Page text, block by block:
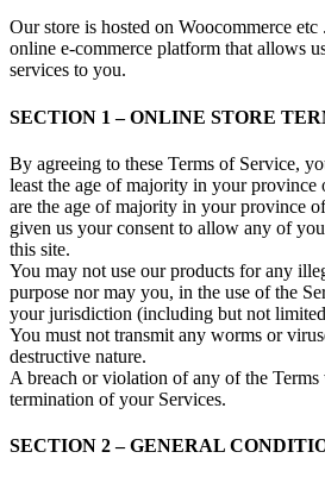
Our store is hosted on Woocommerce
online e-commerce platform that allows
services to you.
SECTION 1 – ONLINE STORE
By agreeing to these Terms of Service,
least the age of majority in your province
are the age of majority in your province
given us your consent to allow any of
this site.
You may not use our products for any
purpose nor may you, in the use of the
your jurisdiction (including but not
You must not transmit any worms or
destructive nature.
A breach or violation of any of the
termination of your Services.
SECTION 2 – GENERAL